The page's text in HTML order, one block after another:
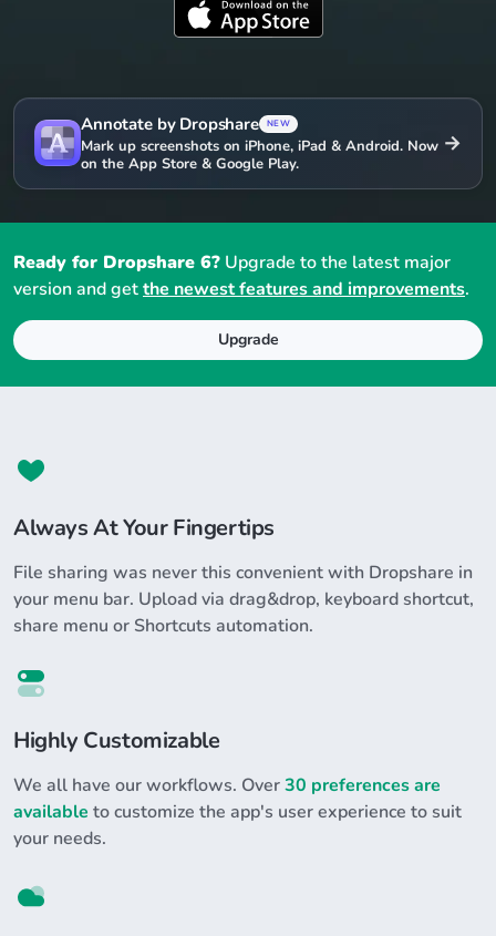
Annotate by Dropshare NEW
Mark up screenshots on iPhone, iPad & Android. Now
on the App Store & Google Play.
→
Ready for Dropshare 6? Upgrade to the latest major
version and getthe newest features and improvements.
Upgrade
Always At Your Fingertips
File sharing was never this convenient with Dropshare in
your menu bar. Upload via drag&drop, keyboard shortcut,
share menu or Shortcuts automation.
Highly Customizable
We all have our workflows. Over30 preferences are
available to customize the app's user experience to suit
your needs.